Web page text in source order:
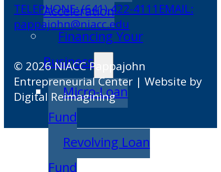
Acceleration
Financing Your
Business
Micro-Loan
Fund
Revolving Loan
Fund
TELEPHONE: (641) 422-4111 EMAIL:
pappajohn@niacc.edu
© 2026 NIACC Pappajohn
Entrepreneurial Center | Website by
Digital Reimagining